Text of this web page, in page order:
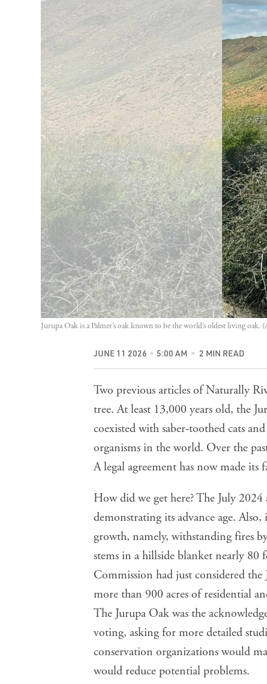
Jurupa Oak is a Palmer’s oak known to be the world’s oldest living oak.
JUNE 11 2026 5:00 AM 2 MIN READ
Two previous articles of Naturally
tree. At least 13,000 years old, the
coexisted with saber-toothed cats
organisms in the world. Over the
A legal agreement has now made its
How did we get here? The July
demonstrating its advance age.
growth, namely, withstanding fires
stems in a hillside blanket nearly
Commission had just considered
more than 900 acres of residential
The Jurupa Oak was the
voting, asking for more detailed
conservation organizations would
would reduce potential problems.